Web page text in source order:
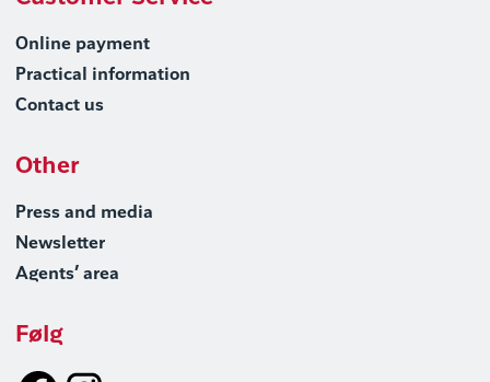
Online payment
Practical information
Contact us
Other
Press and media
Newsletter
Agents’ area
Følg